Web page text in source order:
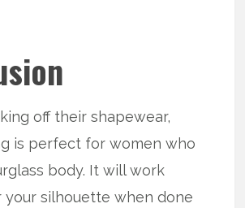
off their shapewear,
is perfect for women who
body. It will work
your silhouette when done